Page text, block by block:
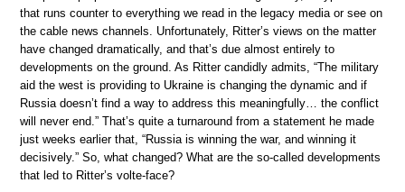
that runs counter to everything we read in the legacy media or see on
the cable news channels. Unfortunately, Ritter’s views on the matter
have changed dramatically, and that’s due almost entirely to
developments on the ground. As Ritter candidly admits, “The military
aid the west is providing to Ukraine is changing the dynamic and if
Russia doesn’t find a way to address this meaningfully… the conflict
will never end.” That’s quite a turnaround from a statement he made
just weeks earlier that, “Russia is winning the war, and winning it
decisively.” So, what changed? What are the so-called developments
that led to Ritter’s volte-face?